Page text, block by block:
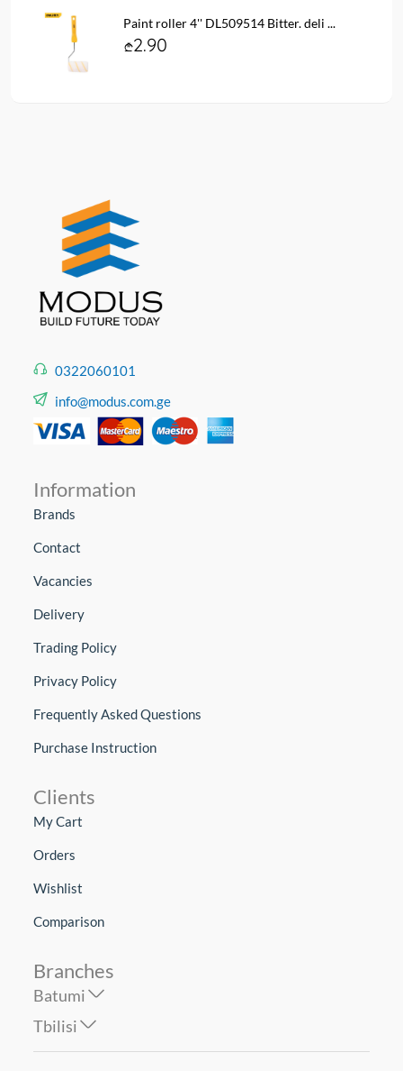
Paint roller 4'' DL509514 Bitter. deli ...
2.90
0322060101
info@modus.com.ge
Information
Brands
Contact
Vacancies
Delivery
Trading Policy
Privacy Policy
Frequently Asked Questions
Purchase Instruction
Clients
My Cart
Orders
Wishlist
Comparison
Branches
Batumi
Tbilisi